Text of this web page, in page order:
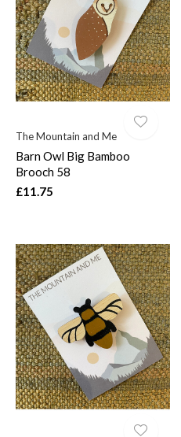
The Mountain and Me
Barn Owl Big Bamboo
Brooch 58
£11.75